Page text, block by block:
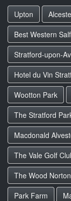
Upton
Best Western
Stratford-upon-
Hotel du Vin
Wootton Park
The Stratford
Macdonald
The Vale Golf
The Wood Norton
Park Farm